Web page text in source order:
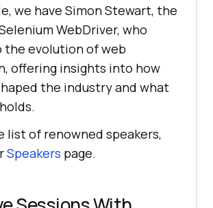
we have Simon Stewart, the
WebDriver, who
the evolution of web
offering insights into how
the industry and what
list of renowned speakers,
Speakers page.